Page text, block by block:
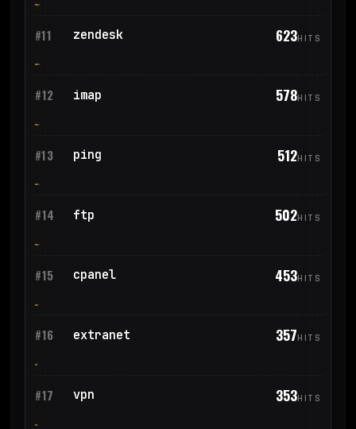
#11 zendesk 623HITS
#12 imap 578HITS
#13 ping 512HITS
#14 ftp 502HITS
#15 cpanel 453HITS
#16 extranet 357HITS
#17 vpn 353HITS